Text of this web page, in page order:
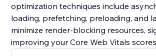
optimization techniques include
loading, prefetching, preloading, and
minimize render-blocking resources,
improving your Core Web Vitals scores